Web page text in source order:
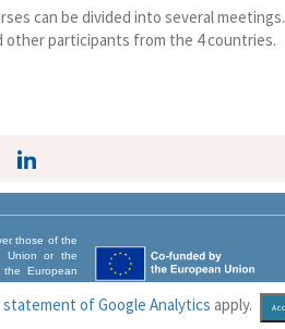
can be divided into several meetings.
other participants from the 4 countries.
those of the
Union or the
the European
statement of Google Analytics apply.